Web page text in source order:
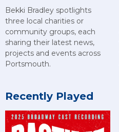
Bekki Bradley spotlights
three local charities or
community groups, each
sharing their latest news,
projects and events across
Portsmouth.
Recently Played